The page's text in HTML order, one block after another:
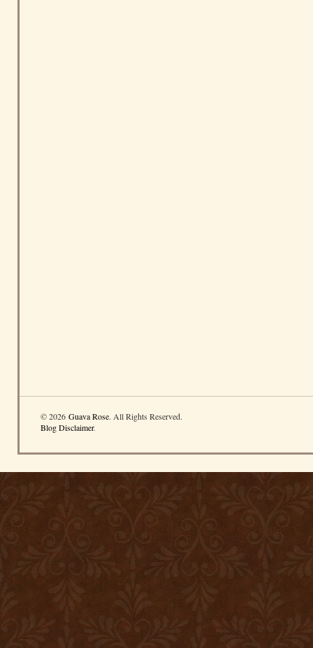
© 2026 Guava Rose. All Rights Reserved.
Blog Disclaimer.